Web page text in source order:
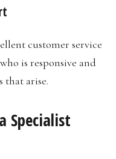
customer service
is responsive and
that arise.
Specialist